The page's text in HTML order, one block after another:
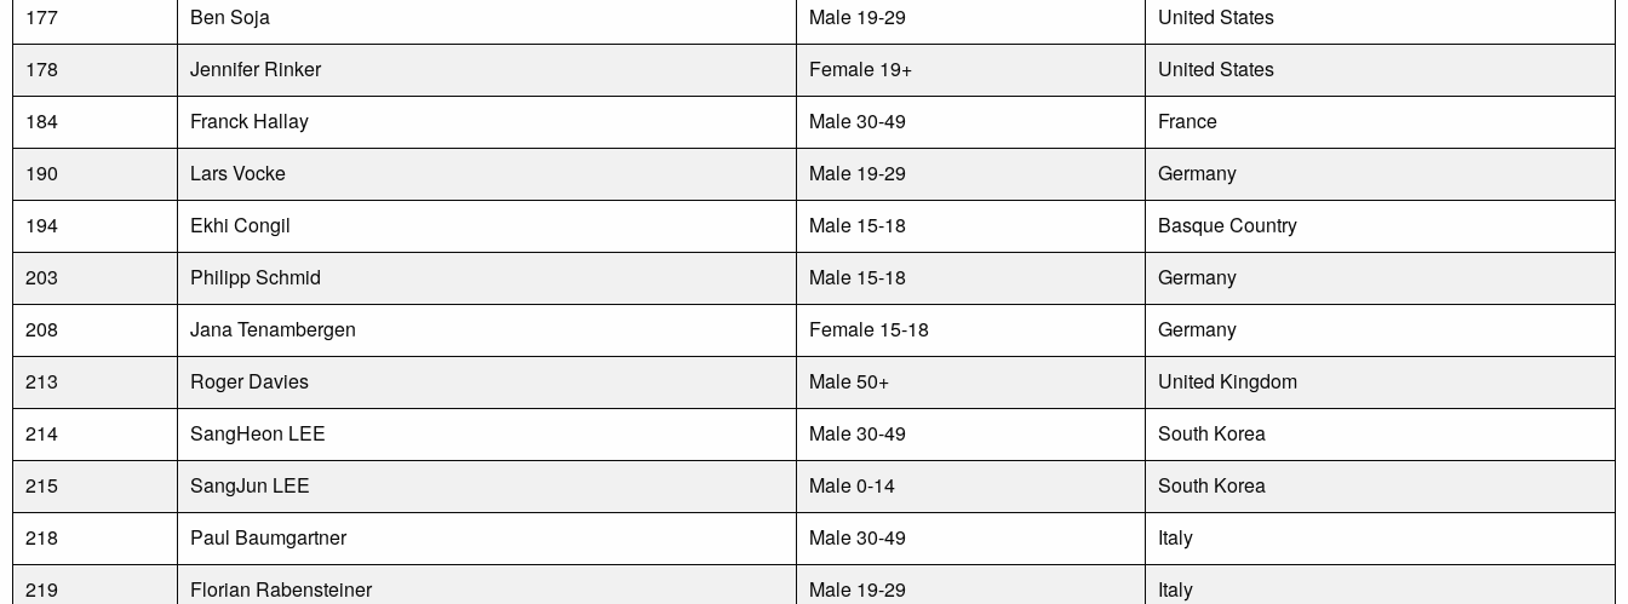
177
Ben Soja Male 19-29
United States
178
Jennifer Rinker Female 19+
United States
184
Franck Hallay Male 30-49
France
190
Lars Vocke Male 19-29
Germany
194
Ekhi Congil Male 15-18
Basque Country
203
Philipp Schmid Male 15-18
Germany
208
Jana Tenambergen Female 15-18
Germany
213
Roger Davies Male 50+
United Kingdom
214
SangHeon LEE Male 30-49
South Korea
215
SangJun LEE Male 0-14
South Korea
218
Paul Baumgartner Male 30-49
Italy
219
Florian Rabensteiner Male 19-29
Italy